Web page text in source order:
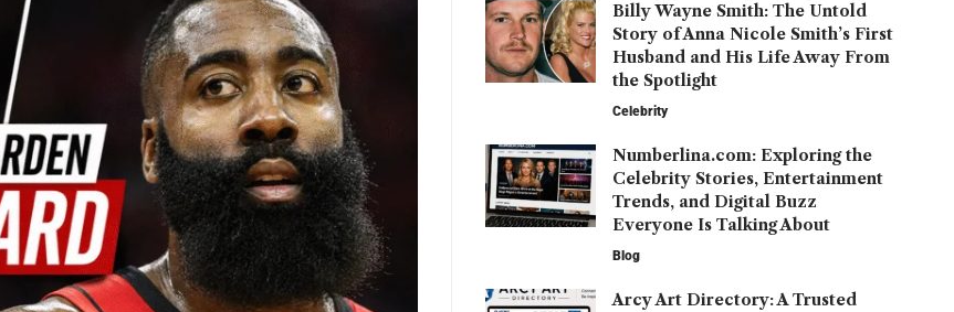
Billy Wayne Smith: The Untold
Story of Anna Nicole Smith’s First
Husband and His Life Away From
the Spotlight
Celebrity
Numberlina.com: Exploring the
Celebrity Stories, Entertainment
Trends, and Digital Buzz
Everyone Is Talking About
Blog
Arcy Art Directory: A Trusted